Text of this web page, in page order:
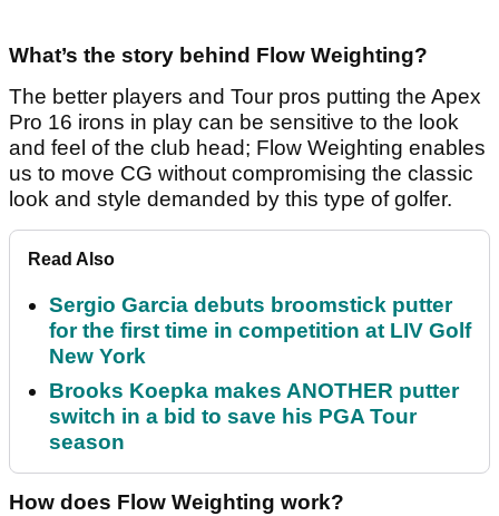
What’s the story behind Flow Weighting?
The better players and Tour pros putting the Apex
Pro 16 irons in play can be sensitive to the look
and feel of the club head; Flow Weighting enables
us to move CG without compromising the classic
look and style demanded by this type of golfer.
Read Also
Sergio Garcia debuts broomstick putter
for the first time in competition at LIV Golf
New York
Brooks Koepka makes ANOTHER putter
switch in a bid to save his PGA Tour
season
How does Flow Weighting work?